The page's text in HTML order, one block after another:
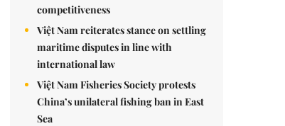
competitiveness
Việt Nam reiterates stance on settling
maritime disputes in line with
international law
Việt Nam Fisheries Society protests
China’s unilateral fishing ban in East
Sea